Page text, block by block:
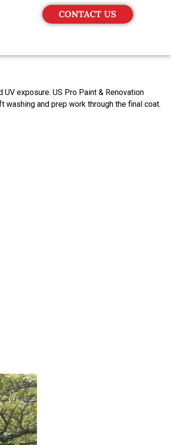
CONTACT US
exposure. US Pro Paint & Renovation
washing and prep work through the final coat.